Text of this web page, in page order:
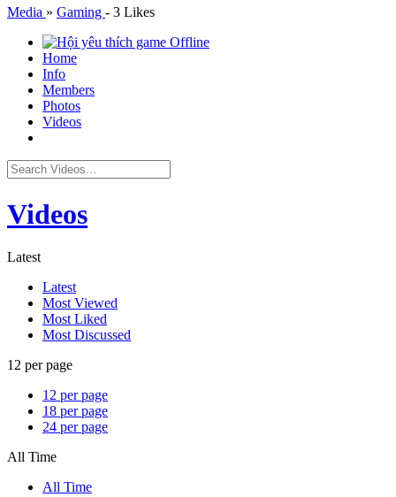
Media » Gaming - 3 Likes
Home
Info
Members
Photos
Videos
Videos
Latest
Latest
Most Viewed
Most Liked
Most Discussed
12 per page
12 per page
18 per page
24 per page
All Time
All Time